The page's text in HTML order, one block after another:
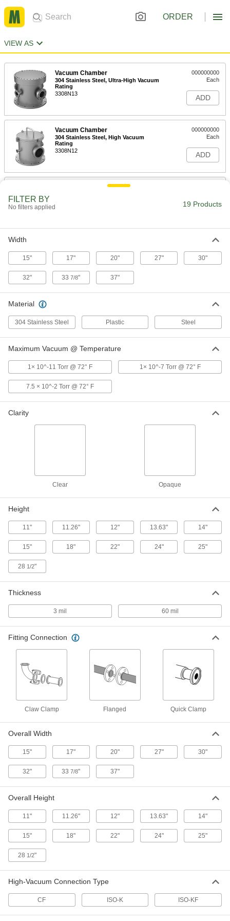
ORDER
VIEW AS
Vacuum Chamber
304 Stainless Steel, Ultra-High Vacuum
Rating
3308N13
000000000
Each
ADD
Vacuum Chamber
304 Stainless Steel, High Vacuum
Rating
3308N12
000000000
Each
ADD
17" Wide x 17" Deep Overall
5441N11
000000
ADD
Glove Bag
5441N16
000000
Each
Glove Bag
20" Wide x 20" Deep Overall
5441N18
0000000
ADD
Glove Bag
0000000
ADD
5441N13
22" x 27" x 13" Overall
4083N11
000000000
ADD
4083N12
Glove Bag
30" Wide x 20" Deep Overall
5441N17
Polyethylene, 2 Opening, 14" High x
30" Wide x 20" Deep Overall
0000000
Glove Bag
0000000
ADD
Glove Bag
37" Wide x 37" Deep Overall
Glove Bag
PVC, 1 Opening, 28-1/2" High x 33-7/8"
Wide x 22" Deep Overall
0000000
Each
Glove Box
X32" X25" Overall
000000000
ADD
FILTER BY
No filters applied 19 Products
Width
15" 17" 20" 27" 30"
32" 337/8" 37"
Material
304 Stainless Steel Plastic Steel
Maximum Vacuum @ Temperature
1× 10^-11 Torr @ 72° F 1× 10^-7 Torr @ 72° F
7.5 × 10^-2 Torr @ 72° F
Clarity
Clear Opaque
Height
11" 11.26" 12" 13.63" 14"
15" 18" 22" 24" 25"
28 1/2"
Thickness
3 mil 60 mil
Fitting Connection
Claw Clamp Flanged Quick Clamp
Overall Width
15" 17" 20" 27" 30"
32" 337/8" 37"
Overall Height
11" 11.26" 12" 13.63" 14"
15" 18" 22" 24" 25"
28 1/2"
High-Vacuum Connection Type
CF ISO-K ISO-KF